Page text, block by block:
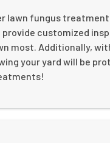
lawn fungus
provide customized
most. Additionally,
your yard will be